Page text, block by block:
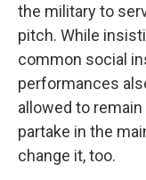
the military to
pitch. While
common social
performances
allowed to
partake in the
change it, too.